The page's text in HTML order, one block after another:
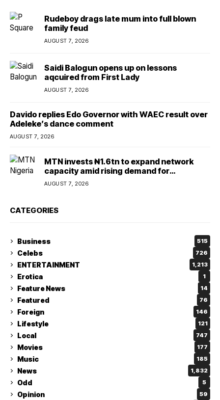
Rudeboy drags late mum into full blown
family feud
AUGUST 7, 2026
Saidi Balogun opens up on lessons
aqcuired from First Lady
AUGUST 7, 2026
Davido replies Edo Governor with WAEC result over
Adeleke’s dance comment
AUGUST 7, 2026
MTN invests ₦1.6tn to expand network
capacity amid rising demand for
connectivity
AUGUST 7, 2026
CATEGORIES
Business 515
Celebs 726
ENTERTAINMENT 1,213
Erotica 1
Feature News 14
Featured 76
Foreign 146
Lifestyle 121
Local 747
Movies 177
Music 185
News 1,832
Odd 5
Opinion 59